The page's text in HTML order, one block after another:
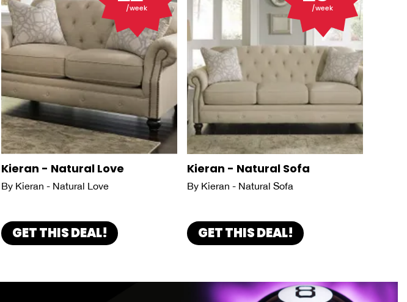
/week
Kieran - Natural Love
By Kieran - Natural Love
GET THIS DEAL!
/week
Kieran - Natural Sofa
By Kieran - Natural Sofa
GET THIS DEAL!